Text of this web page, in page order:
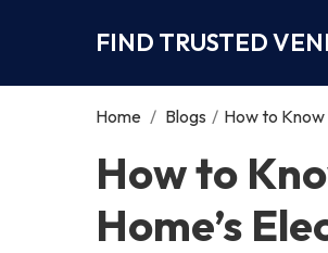
FIND TRUSTED
Home / Blogs / How to Know
How to
Home’s